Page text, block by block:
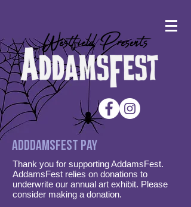
Adddamsfest PAY
Thank you for supporting AddamsFest.
AddamsFest relies on donations to
underwrite our annual art exhibit. Please
consider making a donation.